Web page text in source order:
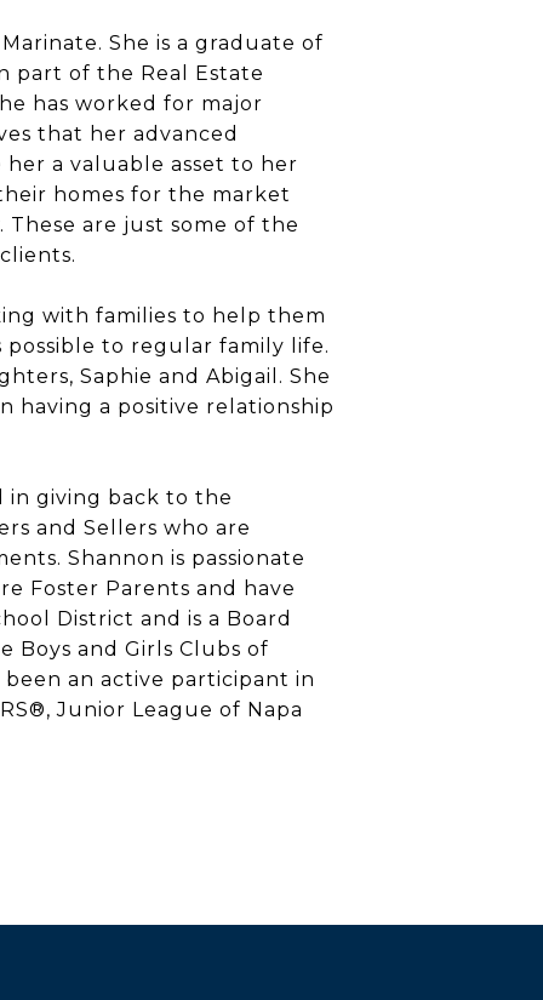
She is a graduate of
part of the Real Estate
has worked for major
that her advanced
a valuable asset to her
homes for the market
are just some of the
with families to help them
to regular family life.
Saphie and Abigail. She
having a positive relationship
in giving back to the
and Sellers who are
Shannon is passionate
Foster Parents and have
District and is a Board
Boys and Girls Clubs of
been an active participant in
Junior League of Napa